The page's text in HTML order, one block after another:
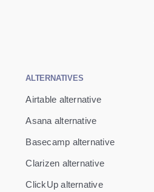
ALTERNATIVES
Airtable alternative
Asana alternative
Basecamp alternative
Clarizen alternative
ClickUp alternative